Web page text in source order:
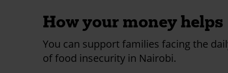
How your money helps
You can support families facing the
of food insecurity in Nairobi.